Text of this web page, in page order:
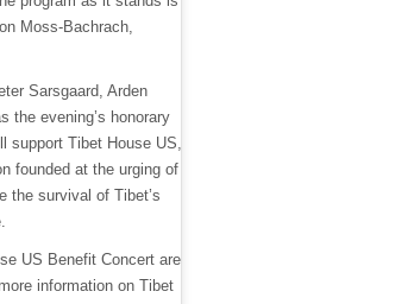
Moss-Bachrach,
Sarsgaard, Arden
the evening’s honorary
support Tibet House US,
founded at the urging of
the survival of Tibet’s
US Benefit Concert are
information on Tibet